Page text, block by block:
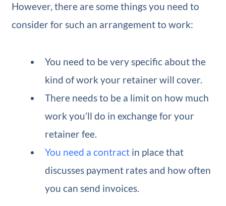
However, there are some things you need to
consider for such an arrangement to work:
You need to be very specific about the
kind of work your retainer will cover.
There needs to be a limit on how much
work you’ll do in exchange for your
retainer fee.
You need a contract in place that
discusses payment rates and how often
you can send invoices.